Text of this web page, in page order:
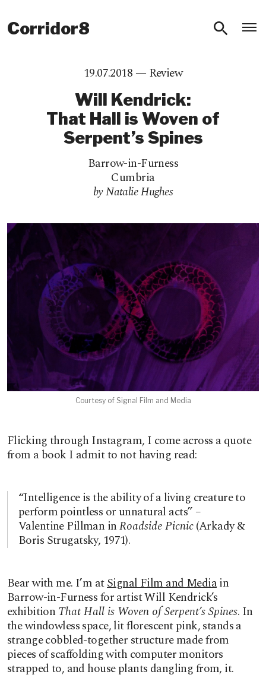
Corridor8
19.07.2018 — Review
Will Kendrick:
That Hall is Woven of
Serpent’s Spines
Barrow-in-Furness
Cumbria
by Natalie Hughes
Courtesy of Signal Film and Media
Flicking through Instagram, I come across a quote
from a book I admit to not having read:
“Intelligence is the ability of a living creature to
perform pointless or unnatural acts” –
Valentine Pillman inRoadside Picnic(Arkady &
Boris Strugatsky, 1971).
Bear with me. I’m atSignal Film and Mediain
Barrow-in-Furness for artist Will Kendrick’s
exhibition That Hall is Woven of Serpent’s Spines. In
the windowless space, lit florescent pink, stands a
strange cobbled-together structure made from
pieces of scaffolding with computer monitors
strapped to, and house plants dangling from, it.